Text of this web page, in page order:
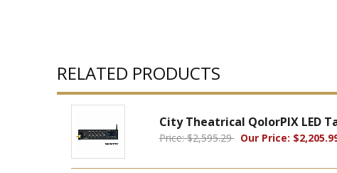
RELATED PRODUCTS
City Theatrical QolorPIX LED
Price: $2,595.29Our Price: